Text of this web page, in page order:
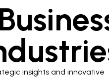
insights and innovative